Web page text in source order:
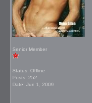
Senior Member
Status: Offline
Posts: 252
Date: Jun 1, 2009